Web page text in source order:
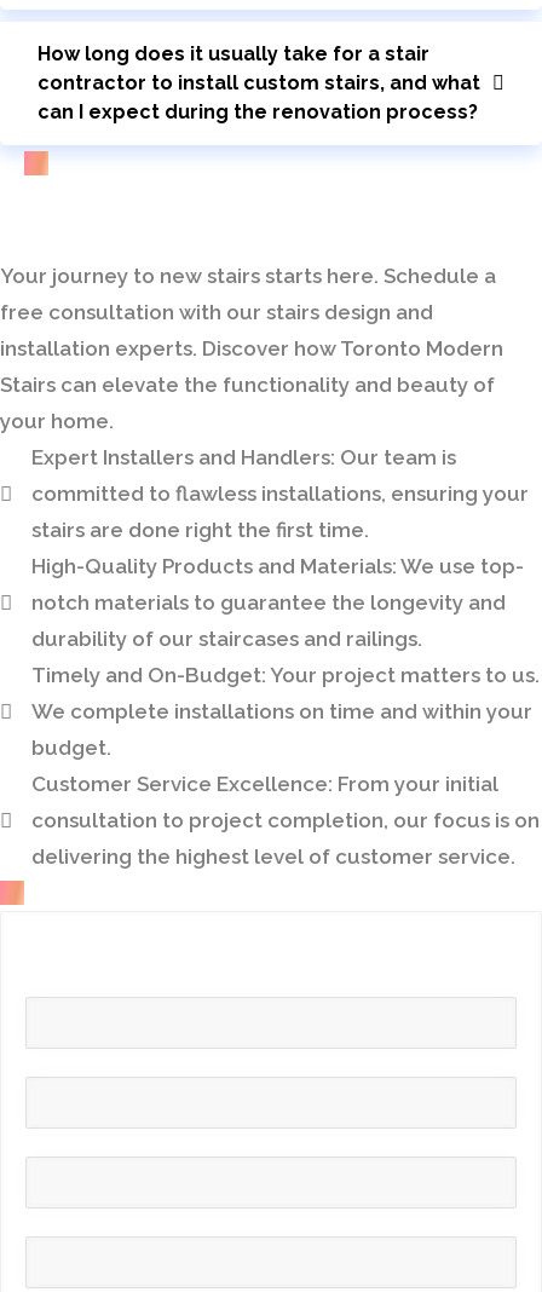
How long does it usually take for a stair
contractor to install custom stairs, and what
can I expect during the renovation process?
Your journey to new stairs starts here. Schedule a
free consultation with our stairs design and
installation experts. Discover how Toronto Modern
Stairs can elevate the functionality and beauty of
your home.
Expert Installers and Handlers: Our team is
committed to flawless installations, ensuring your
stairs are done right the first time.
High-Quality Products and Materials: We use top-
notch materials to guarantee the longevity and
durability of our staircases and railings.
Timely and On-Budget: Your project matters to us.
We complete installations on time and within your
budget.
Customer Service Excellence: From your initial
consultation to project completion, our focus is on
delivering the highest level of customer service.